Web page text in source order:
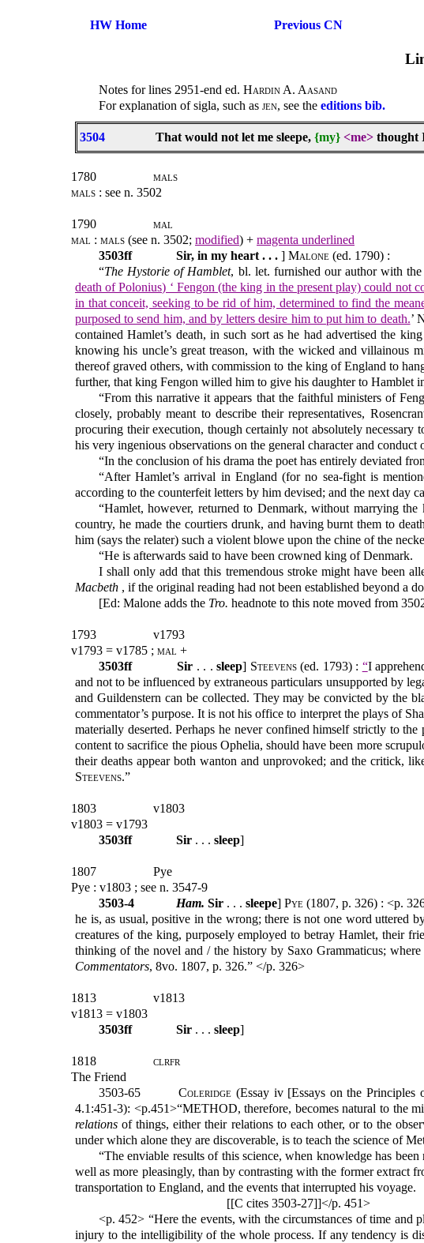
HW Home Previous CN
Notes for lines 2951-end ed. Hardin A. Aasand
For explanation of sigla, such as jen, see the editions bib.
3504 That would not let me sleepe, {my} <me> thought
1780
mals
mals : see n. 3502
1790
mal
mal : mals (see n. 3502; modified) + magenta underlined
3503ff
Sir, in my heart . . . ] Malone (ed. 1790) :
“The Hystorie of Hamblet, bl. let. furnished our author with the
death of Polonius) ‘ Fengon (the king in the present play) could
in that conceit, seeking to be rid of him, determined to find the
purposed to send him, and by letters desire him to put him to death.’
contained Hamlet’s death, in such sort as he had advertised the
knowing his uncle’s great treason, with the wicked and villainous
thereof graved others, with commission to the king of England to
further, that king Fengon willed him to give his daughter to Hamblet
“From this narrative it appears that the faithful ministers of
closely, probably meant to describe their representatives,
procuring their execution, though certainly not absolutely necessary
his very ingenious observations on the general character and
“In the conclusion of his drama the poet has entirely deviated
“After Hamlet’s arrival in England (for no sea-fight is
according to the counterfeit letters by him devised; and the next day
“Hamlet, however, returned to Denmark, without marrying
country, he made the courtiers drunk, and having burnt them to
him (says the relater) such a violent blowe upon the chine of the
“He is afterwards said to have been crowned king of Denmark.
I shall only add that this tremendous stroke might have been
Macbeth , if the original reading had not been established beyond a
[Ed: Malone adds the Tro. headnote to this note moved from
1793
v1793
v1793 = v1785 ; mal +
3503ff
Sir . . .sleep] Steevens (ed. 1793) : “I
and not to be influenced by extraneous particulars unsupported by
and Guildenstern can be collected. They may be convicted by the
commentator’s purpose. It is not his office to interpret the plays of
materially deserted. Perhaps he never confined himself strictly to
content to sacrifice the pious Ophelia, should have been more
their deaths appear both wanton and unprovoked; and the critick,
Steevens.”
1803
v1803
v1803 = v1793
3503ff
Sir . . . sleep]
1807
Pye
Pye : v1803 ; see n. 3547-9
3503-4
Ham. Sir . . . sleepe] Pye (1807, p. 326) : <p.
he is, as usual, positive in the wrong; there is not one word uttered
creatures of the king, purposely employed to betray Hamlet, their
thinking of the novel and / the history by Saxo Grammaticus;
Commentators, 8vo. 1807, p. 326.” </p. 326>
1813
v1813
v1813 = v1803
3503ff
Sir . . . sleep]
1818
clrfr
The Friend
3503-65
Coleridge (Essay iv [Essays on the Principles
4.1:451-3): <p.451>“METHOD, therefore, becomes natural to the
relations of things, either their relations to each other, or to the
under which alone they are discoverable, is to teach the science of
“The enviable results of this science, when knowledge has
well as more pleasingly, than by contrasting with the former extract
transportation to England, and the events that interrupted his voyage.
[[C cites 3503-27]]</p. 451>
<p. 452> “Here the events, with the circumstances of time and
injury to the intelligibility of the whole process. If any tendency is